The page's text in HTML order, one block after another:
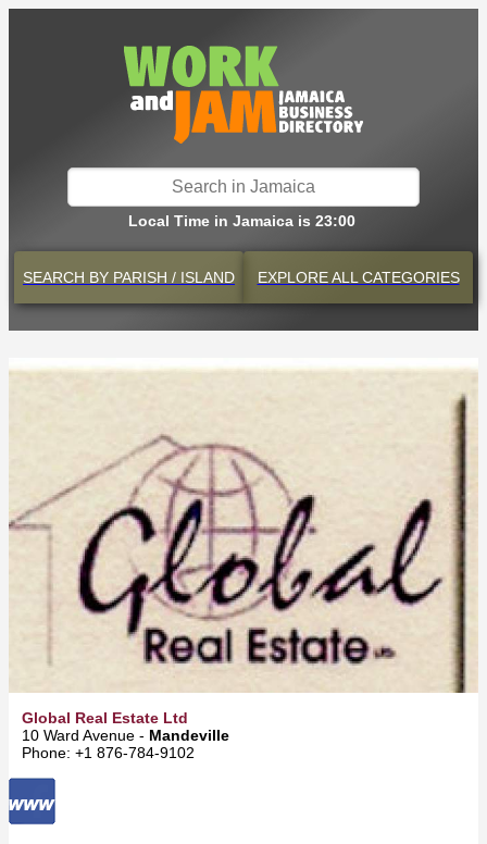
Local Time in Jamaica is 23:00
SEARCH BY PARISH / ISLAND EXPLOREALL CATEGORIES
Global Real Estate Ltd
10 Ward Avenue - Mandeville
Phone: +1 876-784-9102